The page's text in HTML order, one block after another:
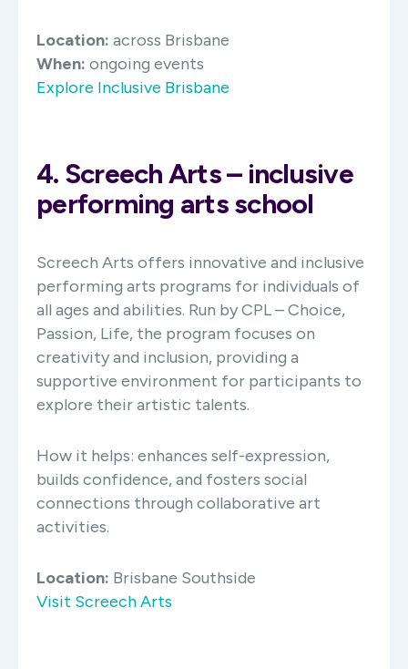
Location: across Brisbane
When: ongoing events
Explore Inclusive Brisbane
4. Screech Arts – inclusive
performing arts school
Screech Arts offers innovative and inclusive
performing arts programs for individuals of
all ages and abilities. Run by CPL – Choice,
Passion, Life, the program focuses on
creativity and inclusion, providing a
supportive environment for participants to
explore their artistic talents. ​
How it helps: enhances self-expression,
builds confidence, and fosters social
connections through collaborative art
activities.​
Location: Brisbane Southside
Visit Screech Arts